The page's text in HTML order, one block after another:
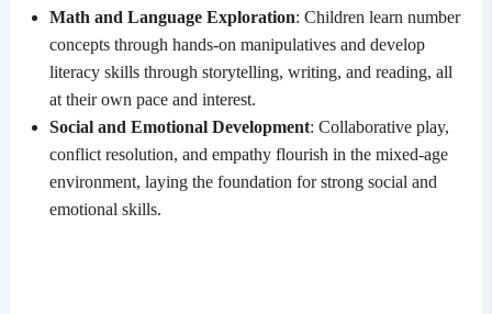
Math and Language Exploration: Children learn number
concepts through hands-on manipulatives and develop
literacy skills through storytelling, writing, and reading, all
at their own pace and interest.
Social and Emotional Development: Collaborative play,
conflict resolution, and empathy flourish in the mixed-age
environment, laying the foundation for strong social and
emotional skills.